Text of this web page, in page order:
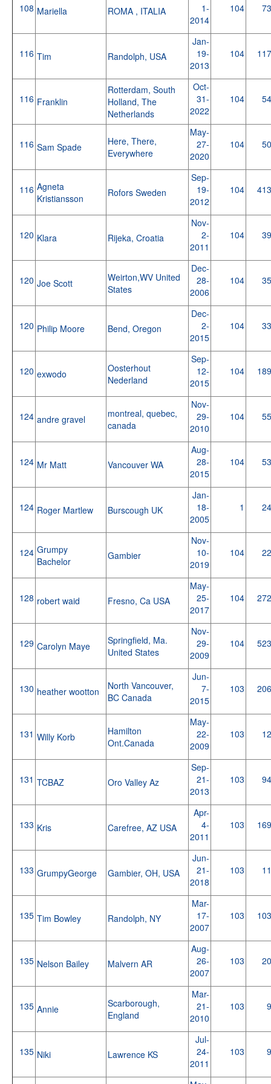
108 Mariella ROMA , ITALIA
1-
2014
104
116 Tim Randolph, USA
Jan-
19-
2013
104
116 Franklin
Rotterdam, South
Holland, The
Netherlands
Oct-
31-
2022
104
116 Sam Spade
Here, There,
Everywhere
May-
27-
2020
104
116 Agneta
Kristiansson
Rofors Sweden
Sep-
19-
2012
104
120 Klara Rijeka, Croatia
Nov-
2-
2011
104
120 Joe Scott
Weirton,WV United
States
Dec-
28-
2006
104
120 Philip Moore Bend, Oregon
Dec-
2-
2015
104
120 exwodo
Oosterhout
Nederland
Sep-
12-
2015
104
124 andre gravel
montreal, quebec,
canada
Nov-
29-
2010
104
124 Mr Matt Vancouver WA
Aug-
28-
2015
104
124 Roger Martlew Burscough UK
Jan-
18-
2005
1
124 Grumpy
Bachelor
Gambier
Nov-
10-
2019
104
128 robert waid Fresno, Ca USA
May-
25-
2017
104
129 Carolyn Maye
Springfield, Ma.
United States
Nov-
29-
2009
104
130 heather wootton
North Vancouver,
BC Canada
Jun-
7-
2015
103
131 Willy Korb
Hamilton
Ont.Canada
May-
22-
2009
103
131 TCBAZ Oro Valley Az
Sep-
21-
2013
103
133 Kris Carefree, AZ USA
Apr-
4-
2011
103
133 GrumpyGeorge Gambier, OH, USA
Jun-
21-
2018
103
135 Tim Bowley Randolph, NY
Mar-
17-
2007
103
135 Nelson Bailey Malvern AR
Aug-
26-
2007
103
135 Annie
Scarborough,
England
Mar-
21-
2010
103
135 Niki Lawrence KS
Jul-
24-
2011
103